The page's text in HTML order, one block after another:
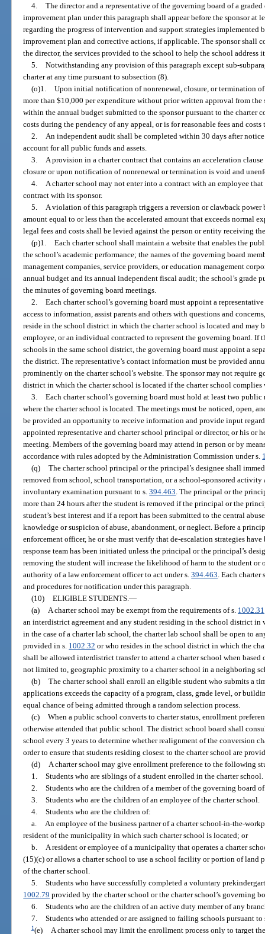
4. The director and a representative of the governing board of a
improvement plan under this paragraph shall appear before the sponsor at
regarding the progress of intervention and support strategies implemented
improvement plan and corrective actions, if applicable. The sponsor shall
the director, the services provided to the school to help the school address
5. Notwithstanding any provision of this paragraph except sub-
charter at any time pursuant to subsection (8).
(o)1. Upon initial notification of nonrenewal, closure, or termination of
more than $10,000 per expenditure without prior written approval from the
within the annual budget submitted to the sponsor pursuant to the charter
costs during the pendency of any appeal, or is for reasonable fees and
2. An independent audit shall be completed within 30 days after
account for all public funds and assets.
3. A provision in a charter contract that contains an acceleration
closure or upon notification of nonrenewal or termination is void and
4. A charter school may not enter into a contract with an employee that
contract with its sponsor.
5. A violation of this paragraph triggers a reversion or clawback
amount equal to or less than the accelerated amount that exceeds normal
legal fees and costs shall be levied against the person or entity receiving
(p)1. Each charter school shall maintain a website that enables the
the school’s academic performance; the names of the governing board
management companies, service providers, or education management
annual budget and its annual independent fiscal audit; the school’s grade
the minutes of governing board meetings.
2. Each charter school’s governing board must appoint a
access to information, assist parents and others with questions and
reside in the school district in which the charter school is located and may
employee, or an individual contracted to represent the governing board. If
schools in the same school district, the governing board must appoint a
the district. The representative’s contact information must be provided
prominently on the charter school’s website. The sponsor may not require
district in which the charter school is located if the charter school complies
3. Each charter school’s governing board must hold at least two
where the charter school is located. The meetings must be noticed, open,
be provided an opportunity to receive information and provide input
appointed representative and charter school principal or director, or his or
meeting. Members of the governing board may attend in person or by
accordance with rules adopted by the Administration Commission under s.
(q) The charter school principal or the principal’s designee shall
removed from school, school transportation, or a school-sponsored
involuntary examination pursuant to s.394.463. The principal or the
more than 24 hours after the student is removed if the principal or the
student’s best interest and if a report has been submitted to the central
knowledge or suspicion of abuse, abandonment, or neglect. Before a
enforcement officer, he or she must verify that de-escalation strategies
response team has been initiated unless the principal or the principal’s
removing the student will increase the likelihood of harm to the student or
authority of a law enforcement officer to act under s.394.463. Each
and procedures for notification under this paragraph.
(10) ELIGIBLE STUDENTS.—
(a) A charter school may be exempt from the requirements of s. 1002.31
an interdistrict agreement and any student residing in the school district in
in the case of a charter lab school, the charter lab school shall be open to
provided in s. 1002.32 or who resides in the school district in which the
shall be allowed interdistrict transfer to attend a charter school when
not limited to, geographic proximity to a charter school in a neighboring
(b) The charter school shall enroll an eligible student who submits a
applications exceeds the capacity of a program, class, grade level, or
equal chance of being admitted through a random selection process.
(c) When a public school converts to charter status, enrollment
otherwise attended that public school. The district school board shall
school every 3 years to determine whether realignment of the conversion
order to ensure that students residing closest to the charter school are
(d) A charter school may give enrollment preference to the following
1. Students who are siblings of a student enrolled in the charter school.
2. Students who are the children of a member of the governing board
3. Students who are the children of an employee of the charter school.
4. Students who are the children of:
a. An employee of the business partner of a charter school-in-the-
resident of the municipality in which such charter school is located; or
b. A resident or employee of a municipality that operates a charter
(15)(c) or allows a charter school to use a school facility or portion of
of the charter school.
5. Students who have successfully completed a voluntary
1002.79 provided by the charter school or the charter school’s governing
6. Students who are the children of an active duty member of any
7. Students who attended or are assigned to failing schools pursuant to
1(e) A charter school may limit the enrollment process only to target